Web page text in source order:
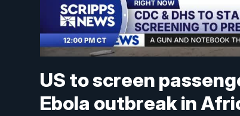
US to screen
Ebola outbreak in